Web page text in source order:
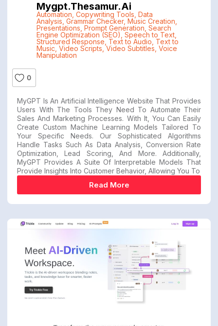
Mygpt.thesamur.ai
Automation, Copywriting Tools, Data
Analysis, Grammar Checker, Music Creation,
Presentations, Prompt Generation, Search
Engine Optimization (SEO), Speech to Text,
Structured Response, Text to Audio, Text to
Music, Video Scripts,Video Subtitles, Voice
Manipulation
0
MyGPT Is An Artificial Intelligence Website That Provides
Users With The Tools They Need To Automate Their
Sales And Marketing Processes. With It, You Can Easily
Create Custom Machine Learning Models Tailored To
Your Specific Needs. Our Sophisticated Algorithms
Handle Tasks Such As Data Analysis, Conversion Rate
Optimization, Lead Scoring, And More. Additionally,
MyGPT Provides A Suite Of Interpretable Models That
Provide Insights Into Customer Behavior, Allowing You To
Read More